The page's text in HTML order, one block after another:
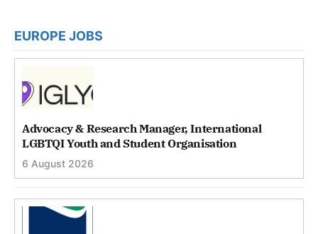
EUROPE JOBS
Advocacy & Research Manager, International
LGBTQI Youth and Student Organisation
6 August 2026